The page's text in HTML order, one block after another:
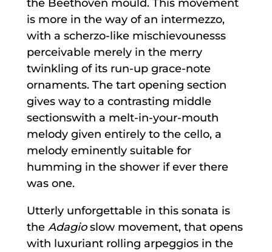
the Beethoven mould. This movement
is more in the way of an intermezzo,
with a scherzo-like mischievounesss
perceivable merely in the merry
twinkling of its run-up grace-note
ornaments. The tart opening section
gives way to a contrasting middle
sectionswith a melt-in-your-mouth
melody given entirely to the cello, a
melody eminently suitable for
humming in the shower if ever there
was one.
Utterly unforgettable in this sonata is
the Adagioslow movement, that opens
with luxuriant rolling arpeggios in the